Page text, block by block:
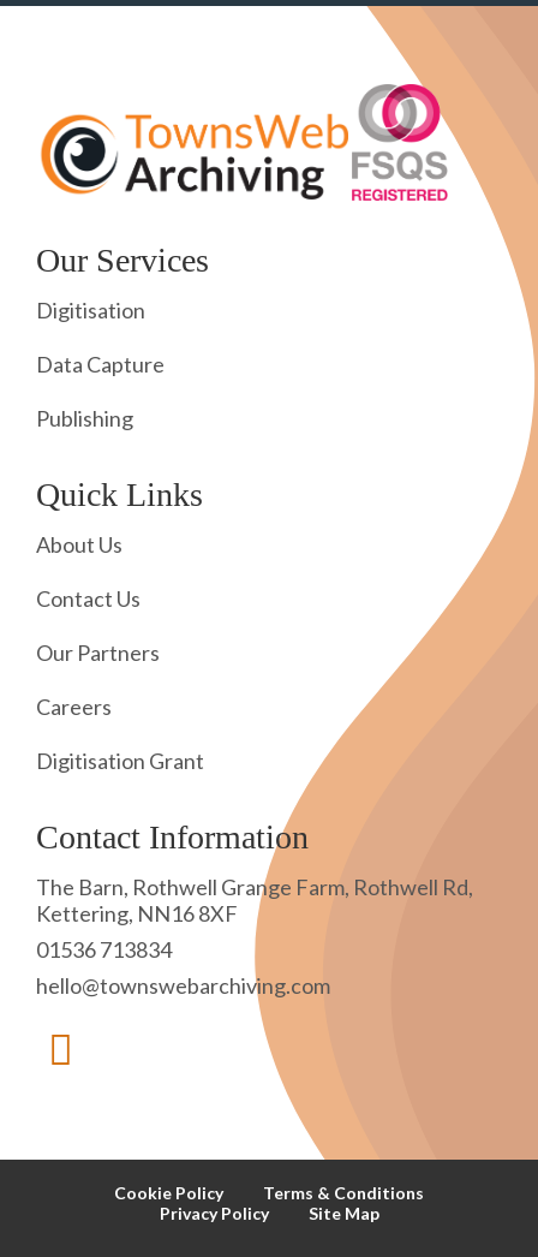
Our Services
Digitisation
Data Capture
Publishing
Quick Links
About Us
Contact Us
Our Partners
Careers
Digitisation Grant
Contact Information
The Barn, Rothwell Grange Farm, Rothwell Rd,
Kettering, NN16 8XF
01536 713834
hello@townswebarchiving.com
Cookie Policy
Terms & Conditions
Privacy Policy
Site Map